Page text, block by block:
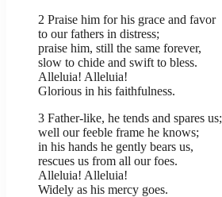
2 Praise him for his grace and favor
to our fathers in distress;
praise him, still the same forever,
slow to chide and swift to bless.
Alleluia! Alleluia!
Glorious in his faithfulness.
3 Father-like, he tends and spares us;
well our feeble frame he knows;
in his hands he gently bears us,
rescues us from all our foes.
Alleluia! Alleluia!
Widely as his mercy goes.